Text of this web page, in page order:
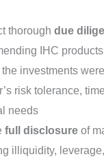
thorough due
IHC products
the investments were
risk tolerance,
needs
full disclosureof
illiquidity,